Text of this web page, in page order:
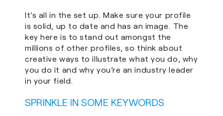
It’s all in the set up. Make sure your profile
is solid, up to date and has an image. The
key here is to stand out amongst the
millions of other profiles, so think about
creative ways to illustrate what you do, why
you do it and why you’re an industry leader
in your field.
SPRINKLE IN SOME KEYWORDS